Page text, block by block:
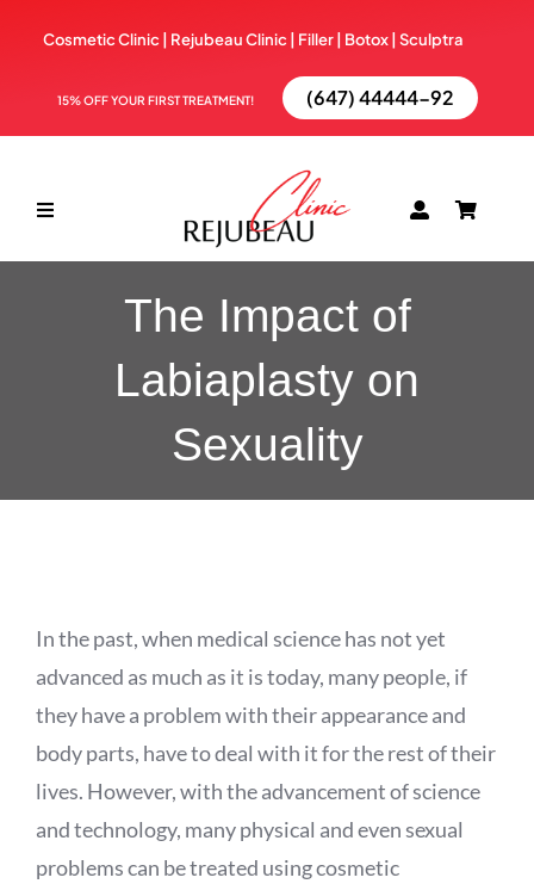
content
Cosmetic Clinic | Rejubeau Clinic | Filler | Botox | Sculptra
15% OFF YOUR FIRST TREATMENT! (647) 44444-92
Toggle
TREATMENTS
The Impact of
Labiaplasty on
Sexuality
In the past, when medical science has not yet
advanced as much as it is today, many people, if
they have a problem with their appearance and
body parts, have to deal with it for the rest of their
lives. However, with the advancement of science
and technology, many physical and even sexual
problems can be treated using cosmetic